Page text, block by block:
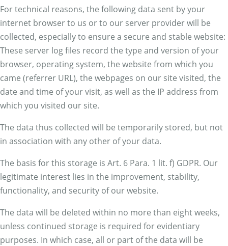
For technical reasons, the following data sent by your
internet browser to us or to our server provider will be
collected, especially to ensure a secure and stable website:
These server log files record the type and version of your
browser, operating system, the website from which you
came (referrer URL), the webpages on our site visited, the
date and time of your visit, as well as the IP address from
which you visited our site.
The data thus collected will be temporarily stored, but not
in association with any other of your data.
The basis for this storage is Art. 6 Para. 1 lit. f) GDPR. Our
legitimate interest lies in the improvement, stability,
functionality, and security of our website.
The data will be deleted within no more than eight weeks,
unless continued storage is required for evidentiary
purposes. In which case, all or part of the data will be